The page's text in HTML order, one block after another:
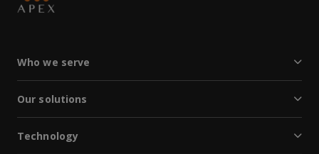
Who we serve
Our solutions
Technology